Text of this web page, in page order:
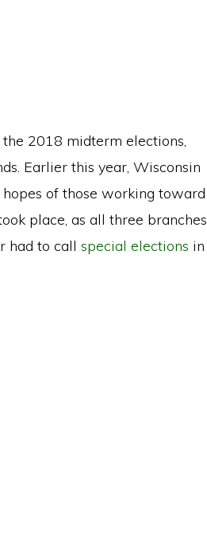
2018 midterm elections,
Earlier this year, Wisconsin
of those working toward
place, as all three branches
had to call special elections in